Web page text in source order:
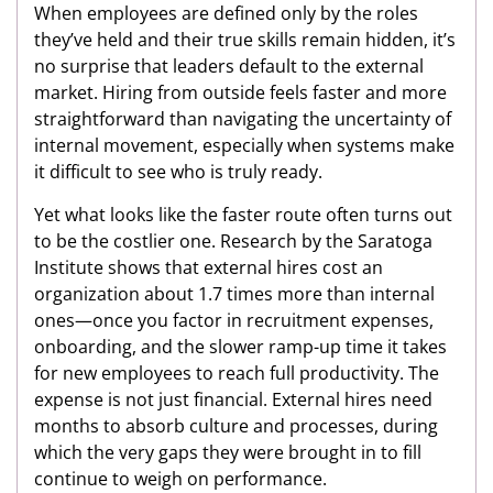
When employees are defined only by the roles
they’ve held and their true skills remain hidden, it’s
no surprise that leaders default to the external
market. Hiring from outside feels faster and more
straightforward than navigating the uncertainty of
internal movement, especially when systems make
it difficult to see who is truly ready.
Yet what looks like the faster route often turns out
to be the costlier one. Research by the Saratoga
Institute shows that external hires cost an
organization about 1.7 times more than internal
ones—once you factor in recruitment expenses,
onboarding, and the slower ramp-up time it takes
for new employees to reach full productivity. The
expense is not just financial. External hires need
months to absorb culture and processes, during
which the very gaps they were brought in to fill
continue to weigh on performance.